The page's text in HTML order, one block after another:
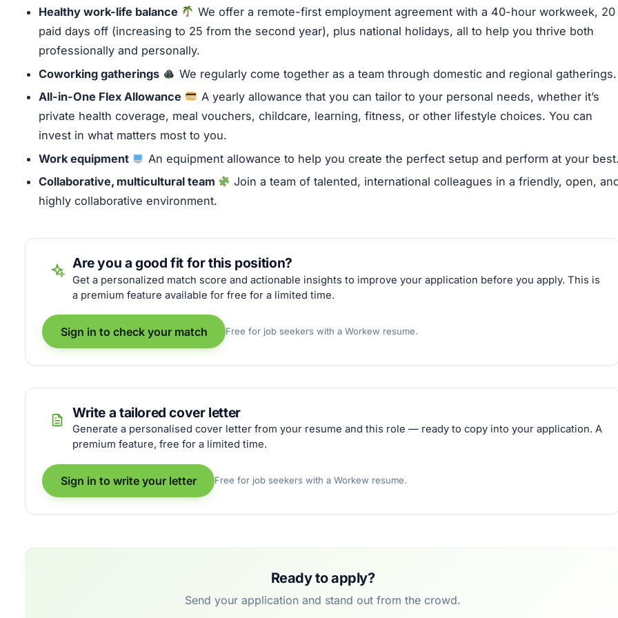
Healthy work-life balance
We offer a remote-first employment agreement with a 40-hour workweek, 20
paid days off (increasing to 25 from the second year), plus national holidays, all to help you thrive both
professionally and personally.
Coworking gatherings
We regularly come together as a team through domestic and regional gatherings.
All-in-One Flex Allowance
A yearly allowance that you can tailor to your personal needs, whether it’s
private health coverage, meal vouchers, childcare, learning, fitness, or other lifestyle choices. You can
invest in what matters most to you.
Work equipment
An equipment allowance to help you create the perfect setup and perform at your
Collaborative, multicultural team
Join a team of talented, international colleagues in a friendly, open,
highly collaborative environment.
Are you a good fit for this position?
Get a personalized match score and actionable insights to improve your application before you apply. This is
a premium feature available for free for a limited time.
Sign in to check your match Free for job seekers with a Workew resume.
Write a tailored cover letter
Generate a personalised cover letter from your resume and this role — ready to copy into your application. A
premium feature, free for a limited time.
Sign in to write your letter Free for job seekers with a Workew resume.
Ready to apply?
Send your application and stand out from the crowd.